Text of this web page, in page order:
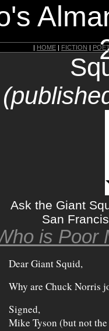
| HOME | FICTION |
Ask the Giant
San
is Poor
Dear Giant Squid,
Why are Chuck Norris
Signed,
Mike Tyson (but not